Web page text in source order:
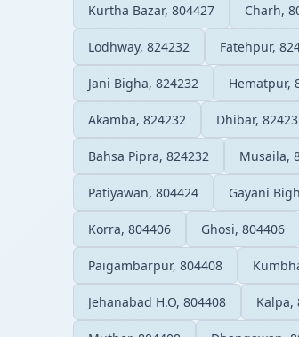
Kurtha Bazar, 804427 Charh,
Lodhway, 824232 Fatehpur,
Jani Bigha, 824232 Hematpur,
Akamba, 824232 Dhibar,
Bahsa Pipra, 824232 Musaila,
Patiyawan, 804424 Gayani
Korra, 804406 Ghosi, 804406
Paigambarpur, 804408
Jehanabad H.O, 804408 Kalpa,